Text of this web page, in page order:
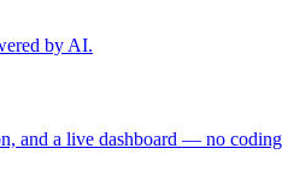
by AI.
and a live dashboard — no